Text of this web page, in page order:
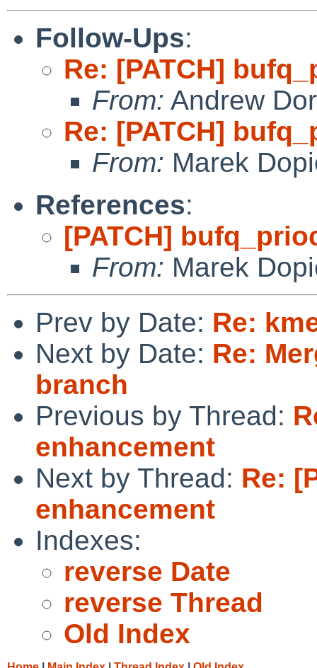
Follow-Ups:
Re: [PATCH]
From: Andrew
Re: [PATCH]
From: Marek
References:
[PATCH]
From: Marek
Prev by Date: Re:
Next by Date: Re:
branch
Previous by Thread:
enhancement
Next by Thread: Re:
enhancement
Indexes:
reverse Date
reverse Thread
Old Index